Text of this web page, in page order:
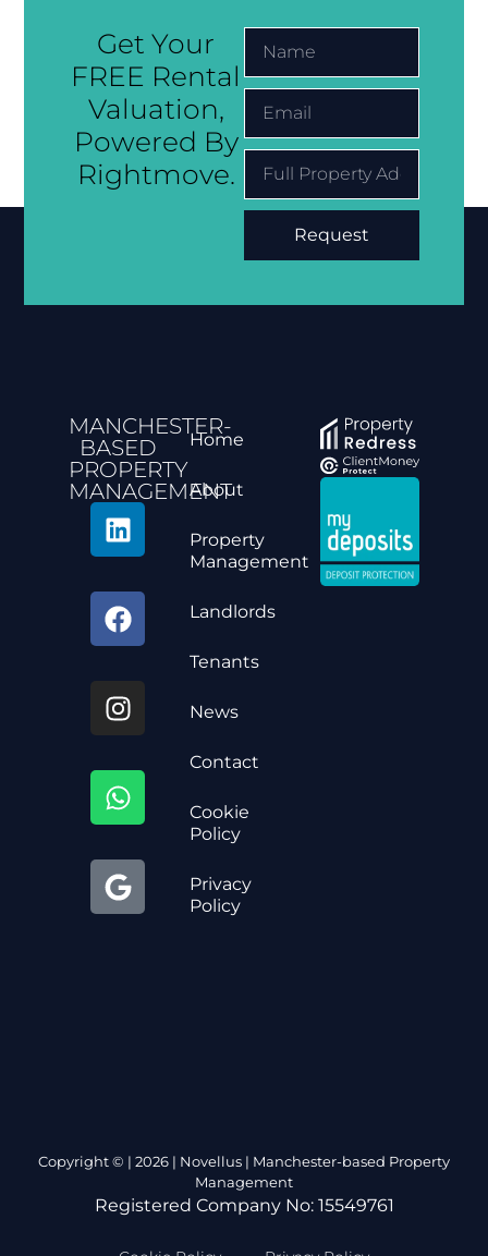
Get Your
FREE Rental
Valuation,
Powered By
Rightmove.
Request
MANCHESTER-
BASED
PROPERTY
MANAGEMENT
Home
About
Property
Management
Landlords
Tenants
News
Contact
Cookie
Policy
Privacy
Policy
Copyright © | 2026 | Novellus | Manchester-based Property
Management
Registered Company No: 15549761